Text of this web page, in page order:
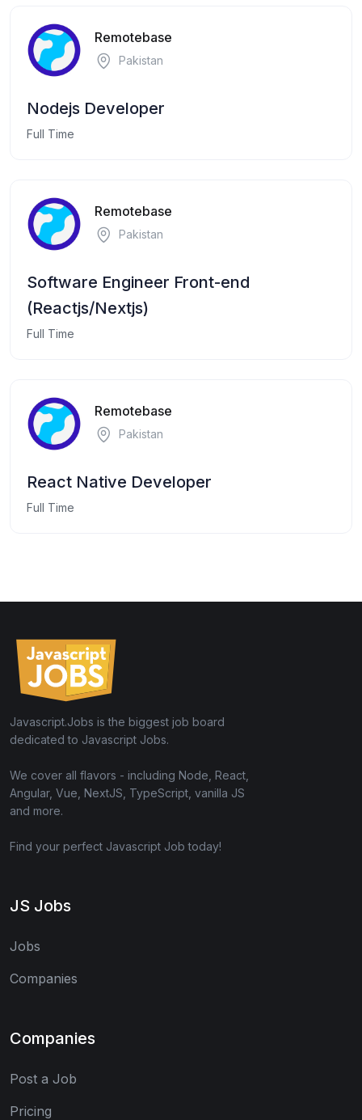
Remotebase
Pakistan
Nodejs Developer
Full Time
Remotebase
Pakistan
Software Engineer Front-end
(Reactjs/Nextjs)
Full Time
Remotebase
Pakistan
React Native Developer
Full Time
Javascript.Jobs is the biggest job board
dedicated to Javascript Jobs.
We cover all flavors - including Node, React,
Angular, Vue, NextJS, TypeScript, vanilla JS
and more.
Find your perfect Javascript Job today!
JS Jobs
Jobs
Companies
Companies
Post a Job
Pricing